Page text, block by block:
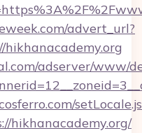
advert_url?
adserver/www/
hikhanacademy.org/